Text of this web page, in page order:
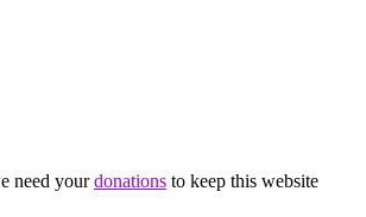
need yourdonations to keep this website